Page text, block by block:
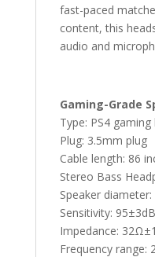
fast-paced
content, this
audio and
Gaming-Grade
Type: PS4
Plug: 3.5mm plug
Cable length: 86
Stereo Bass
Speaker
Sensitivity: 95±3dB
Impedance:
Frequency range: